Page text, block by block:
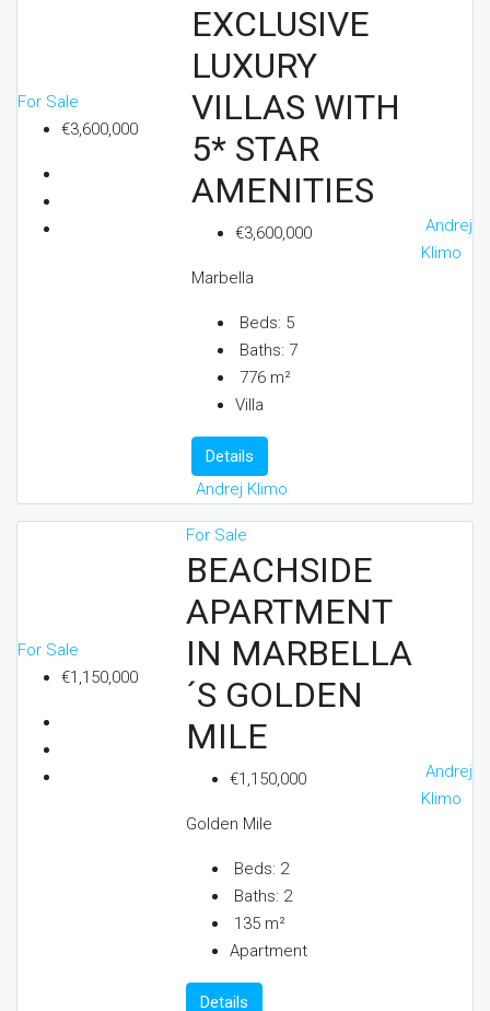
For Sale
€3,600,000
EXCLUSIVE
LUXURY
VILLAS WITH
5* STAR
AMENITIES
€3,600,000
Marbella
Beds: 5
Baths: 7
776 m²
Villa
Details
Andrej Klimo
Andrej
Klimo
For Sale
€1,150,000
For Sale
BEACHSIDE
APARTMENT
IN MARBELLA
´S GOLDEN
MILE
€1,150,000
Golden Mile
Beds: 2
Baths: 2
135 m²
Apartment
Details
Andrej
Klimo